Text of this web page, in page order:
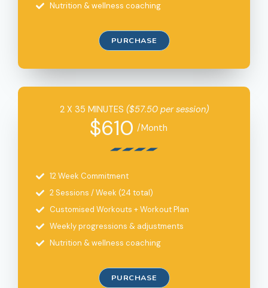
Nutrition & wellness coaching
PURCHASE
2 X 35 MINUTES ($57.50 per session)
$610 /Month
12 Week Commitment
2 Sessions / Week (24 total)
Customised Workouts + Workout Plan
Weekly progressions & adjustments
Nutrition & wellness coaching
PURCHASE